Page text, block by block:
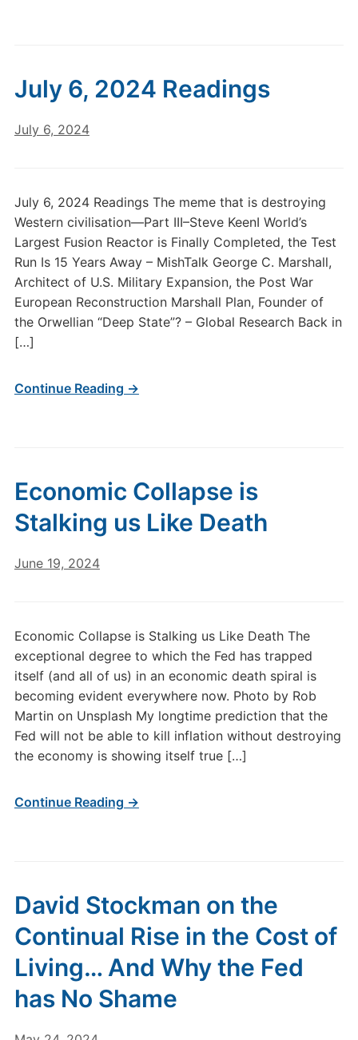
July 6, 2024 Readings
July 6, 2024
July 6, 2024 Readings The meme that is destroying
Western civilisation—Part III–Steve KeenI World’s
Largest Fusion Reactor is Finally Completed, the Test
Run Is 15 Years Away – MishTalk George C. Marshall,
Architect of U.S. Military Expansion, the Post War
European Reconstruction Marshall Plan, Founder of
the Orwellian “Deep State”? – Global Research Back in
[…]
Continue Reading →
Economic Collapse is
Stalking us Like Death
June 19, 2024
Economic Collapse is Stalking us Like Death The
exceptional degree to which the Fed has trapped
itself (and all of us) in an economic death spiral is
becoming evident everywhere now. Photo by Rob
Martin on Unsplash My longtime prediction that the
Fed will not be able to kill inflation without destroying
the economy is showing itself true […]
Continue Reading →
David Stockman on the
Continual Rise in the Cost of
Living… And Why the Fed
has No Shame